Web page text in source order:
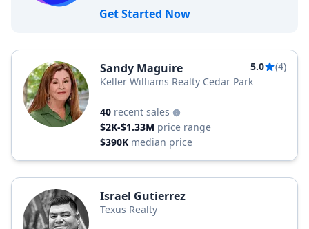
Get Started Now
Sandy Maguire 5.0
(4)
Keller Williams Realty Cedar Park
40 recent sales
$2K-$1.33M price range
$390K median price
Israel Gutierrez
Texus Realty